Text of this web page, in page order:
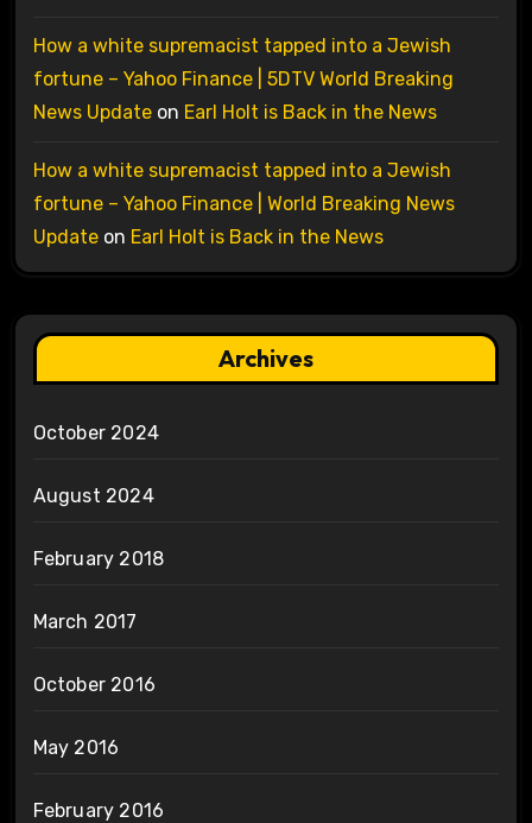
How a white supremacist tapped into a Jewish
fortune – Yahoo Finance | 5DTV World Breaking
News Updateon Earl Holt is Back in the News
How a white supremacist tapped into a Jewish
fortune – Yahoo Finance | World Breaking News
Updateon Earl Holt is Back in the News
Archives
October 2024
August 2024
February 2018
March 2017
October 2016
May 2016
February 2016